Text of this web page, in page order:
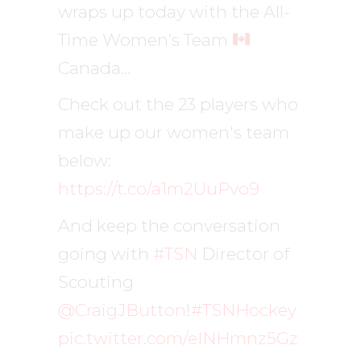
wraps up today with the All-
Time Women’s Team
Canada…
Check out the 23 players who
make up our women's team
below:
https://t.co/a1m2UuPvo9
And keep the conversation
going with #TSN Director of
Scouting
@CraigJButton!#TSNHockey
pic.twitter.com/eINHmnz5Gz